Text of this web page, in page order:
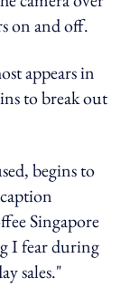
on and off.
appears in
to break out
begins to
Singapore
I fear during
sales."